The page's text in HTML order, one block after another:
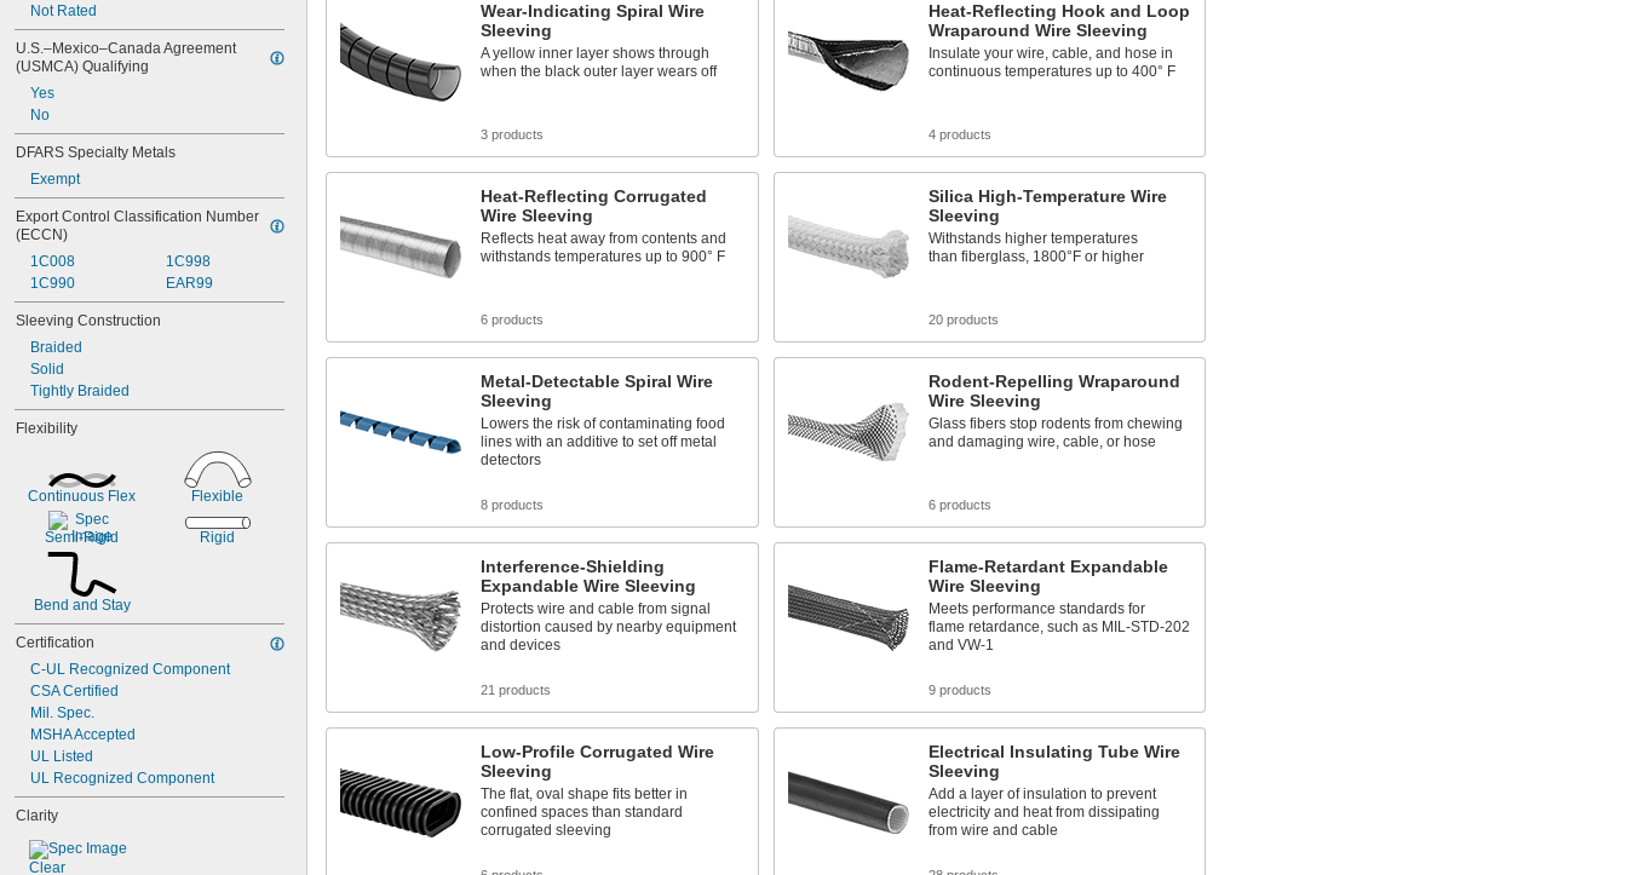
Not Rated
U.S.–Mexico–Canada Agreement
(USMCA) Qualifying
Yes
No
DFARS Specialty Metals
Exempt
Export Control Classification Number
(ECCN)
1C008
1C990
1C998
EAR99
Sleeving Construction
Braided
Solid
Tightly Braided
Flexibility
Continuous Flex Flexible
Semi-Rigid Rigid
Bend and Stay
Certification
C-UL Recognized Component
CSA Certified
Mil. Spec.
MSHA Accepted
UL Listed
UL Recognized Component
Clarity
Clear
Wear-Indicating Spiral Wire
Sleeving
A yellow inner layer shows through
when the black outer layer wears off
3 products
Heat-Reflecting Hook and Loop
Wraparound Wire Sleeving
Insulate your wire, cable, and hose in
continuous temperatures up to 400° F
4 products
Heat-Reflecting Corrugated
Wire Sleeving
Reflects heat away from contents and
withstands temperatures up to 900° F
6 products
Silica High-Temperature Wire
Sleeving
Withstands higher temperatures
than fiberglass, 1800°F or higher
20 products
Metal-Detectable Spiral Wire
Sleeving
Lowers the risk of contaminating food
lines with an additive to set off metal
detectors
8 products
Rodent-Repelling Wraparound
Wire Sleeving
Glass fibers stop rodents from chewing
and damaging wire, cable, or hose
6 products
Interference-Shielding
Expandable Wire Sleeving
Protects wire and cable from signal
distortion caused by nearby equipment
and devices
21 products
Flame-Retardant Expandable
Wire Sleeving
Meets performance standards for
flame retardance, such as MIL-STD-202
and VW-1
9 products
Low-Profile Corrugated Wire
Sleeving
The flat, oval shape fits better in
confined spaces than standard
corrugated sleeving
Electrical Insulating Tube Wire
Sleeving
Add a layer of insulation to prevent
electricity and heat from dissipating
from wire and cable